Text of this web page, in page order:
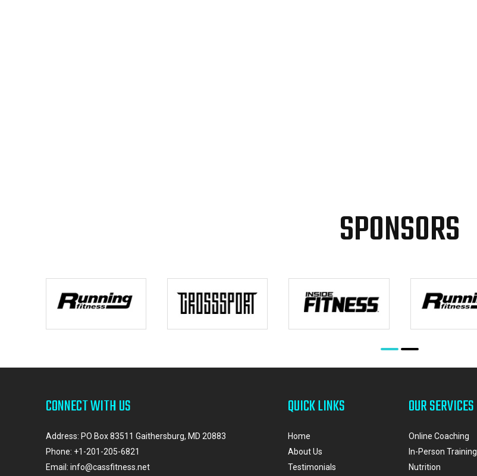
SPONSORS
CONNECT WITH US
Address: PO Box 83511 Gaithersburg, MD 20883
Phone: +1-201-205-6821
Email: info@cassfitness.net
QUICK LINKS
Home
About Us
Testimonials
OUR SERVICES
Online Coaching
In-Person Training
Nutrition